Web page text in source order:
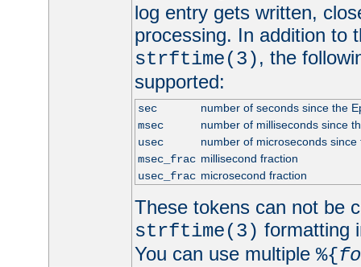
log entry gets written,
processing. In addition to
strftime(3), the
supported:
sec
number of seconds since the
msec
number of milliseconds since
usec
number of microseconds since
msec_frac millisecond fraction
usec_frac microsecond fraction
These tokens can not be
strftime(3) formatting
You can use multiple %{